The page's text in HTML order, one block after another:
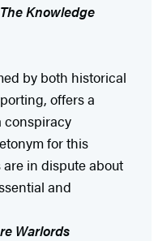
The Knowledge
by both historical
offers a
conspiracy
for this
in dispute about
and
Warlords